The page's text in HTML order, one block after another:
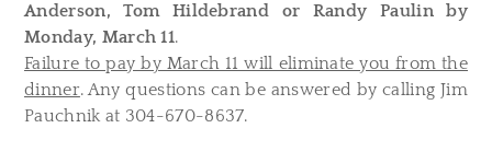
Anderson, Tom Hildebrand or Randy Paulin by
Monday, March 11.
Failure to pay by March 11 will eliminate you from the
dinner. Any questions can be answered by calling Jim
Pauchnik at 304-670-8637.